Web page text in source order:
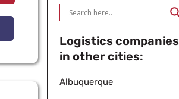
Logistics companies
in other cities:
Albuquerque